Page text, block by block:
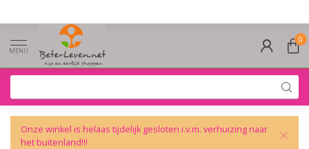
MENU
0
Onze winkel is helaas tijdelijk gesloten i.v.m. verhuizing naar
het buitenland!!!